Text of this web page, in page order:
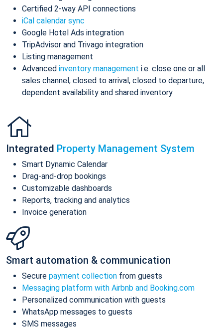
Certified 2-way API connections
iCal calendar sync
Google Hotel Ads integration
TripAdvisor and Trivago integration
Listing management
Advanced inventory management i.e. close one or all
sales channel, closed to arrival, closed to departure,
dependent availability and shared inventory
Integrated Property Management System
Smart Dynamic Calendar
Drag-and-drop bookings
Customizable dashboards
Reports, tracking and analytics
Invoice generation
Smart automation & communication
Secure payment collection from guests
Messaging platform with Airbnb and Booking.com
Personalized communication with guests
WhatsApp messages to guests
SMS messages